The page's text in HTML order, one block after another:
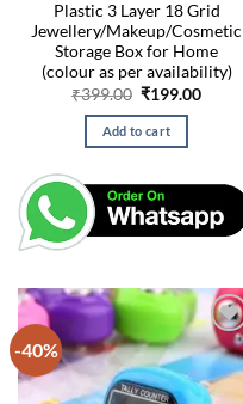
Plastic 3 Layer 18 Grid
Jewellery/Makeup/Cosmetic
Storage Box for Home
(colour as per availability)
₹399.00 Original
was:
₹399.00.
₹199.00
Add to cart
-40%